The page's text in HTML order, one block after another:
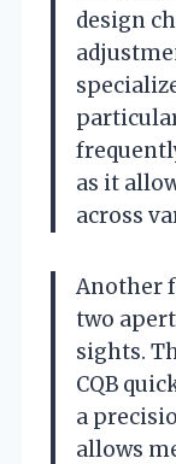
design
as it
across
Another
two
sights.
CQB
a
allows